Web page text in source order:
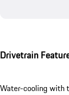
Drivetrain
Water-cooling with